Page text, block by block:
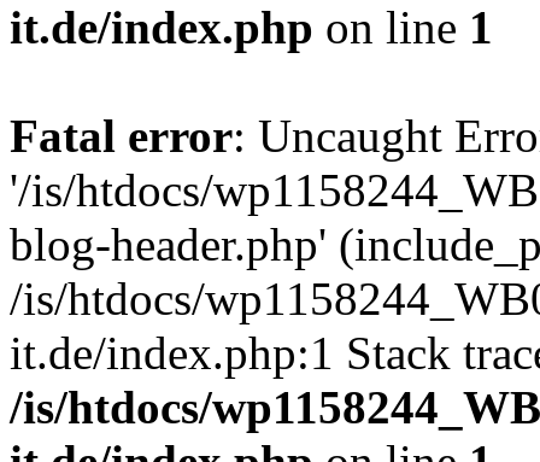
it.de/index.php on line 1
Fatal error: Uncaught
'/is/htdocs/
blog-header.php'
/is/htdocs/
it.de/index.php:1 Stack
/is/htdocs/